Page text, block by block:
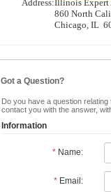
Address:Illinois Expert
860 North
Chicago, IL
Got a Question?
Do you have a question
contact you with the answer,
Information
* Name:
* Email: